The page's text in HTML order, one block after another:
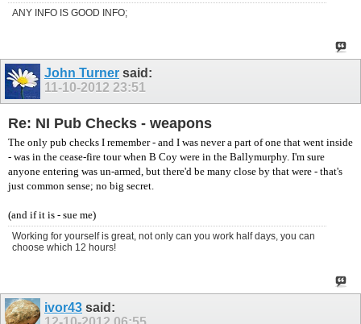
ANY INFO IS GOOD INFO;
John Turner said:
11-10-2012 23:51
Re: NI Pub Checks - weapons
The only pub checks I remember - and I was never a part of one that went inside
- was in the cease-fire tour when B Coy were in the Ballymurphy. I'm sure
anyone entering was un-armed, but there'd be many close by that were - that's
just common sense; no big secret.
(and if it is - sue me)
Working for yourself is great, not only can you work half days, you can
choose which 12 hours!
ivor43 said: